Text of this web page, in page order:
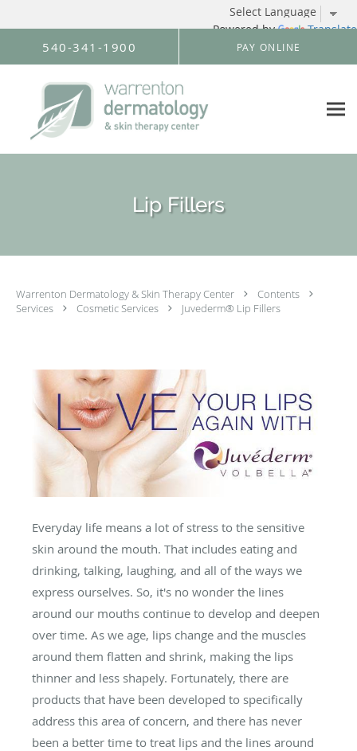
Powered by Translate
Skip to main content
540-341-1900 PAY ONLINE
Lip Fillers
Warrenton Dermatology & Skin Therapy Center
Contents
Services
Cosmetic Services Juvederm® Lip Fillers
Everyday life means a lot of stress to the sensitive
skin around the mouth. That includes eating and
drinking, talking, laughing, and all of the ways we
express ourselves. So, it's no wonder the lines
around our mouths continue to develop and deepen
over time. As we age, lips change and the muscles
around them flatten and shrink, making the lips
thinner and less shapely. Fortunately, there are
products that have been developed to specifically
address this area of concern, and there has never
been a better time to treat lips and the lines around